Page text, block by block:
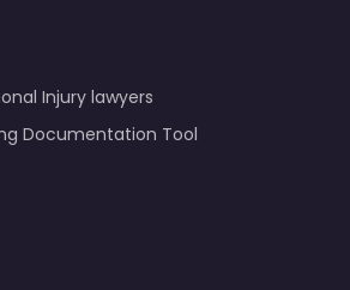
Injury lawyers
Documentation Tool